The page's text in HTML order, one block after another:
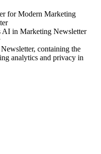
for Modern Marketing
AI in Marketing Newsletter
containing the
analytics and privacy in